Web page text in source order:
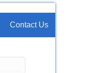
Contact Us